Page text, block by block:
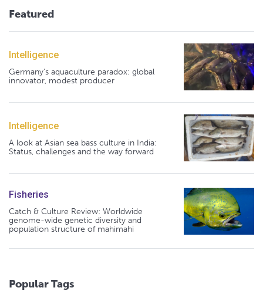
Featured
Intelligence
Germany's aquaculture paradox: global
innovator, modest producer
Intelligence
A look at Asian sea bass culture in India:
Status, challenges and the way forward
Fisheries
Catch & Culture Review: Worldwide
genome-wide genetic diversity and
population structure of mahimahi
Popular Tags